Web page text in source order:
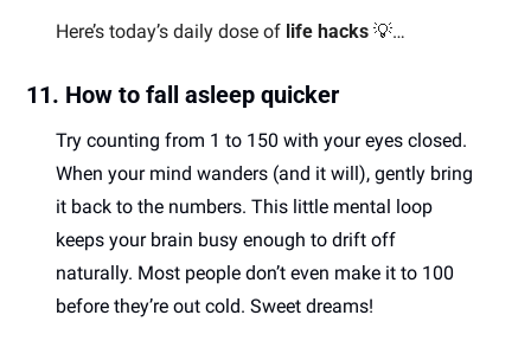
Here’s today’s daily dose of life hacks 💡…
11. How to fall asleep quicker
Try counting from 1 to 150 with your eyes closed.
When your mind wanders (and it will), gently bring
it back to the numbers. This little mental loop
keeps your brain busy enough to drift off
naturally. Most people don’t even make it to 100
before they’re out cold. Sweet dreams!